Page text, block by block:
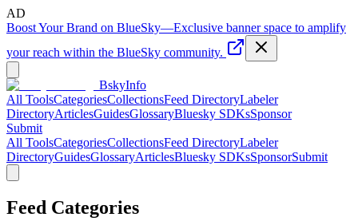
AD
Boost Your Brand on BlueSky—Exclusive banner space to amplify
your reach within the BlueSky community.
BskyInfo
All ToolsCategoriesCollectionsFeed DirectoryLabeler
DirectoryArticlesGuidesGlossaryBluesky SDKsSponsor
Submit
All ToolsCategoriesCollectionsFeed DirectoryLabeler
DirectoryGuidesGlossaryArticlesBluesky SDKsSponsorSubmit
Feed Categories